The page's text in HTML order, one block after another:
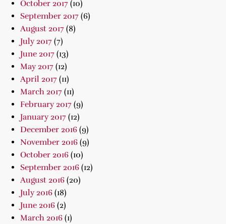
October 2017 (10)
September 2017 (6)
August 2017 (8)
July 2017 (7)
June 2017 (13)
May 2017 (12)
April 2017 (11)
March 2017 (11)
February 2017 (9)
January 2017 (12)
December 2016 (9)
November 2016 (9)
October 2016 (10)
September 2016 (12)
August 2016 (20)
July 2016 (18)
June 2016 (2)
March 2016 (1)